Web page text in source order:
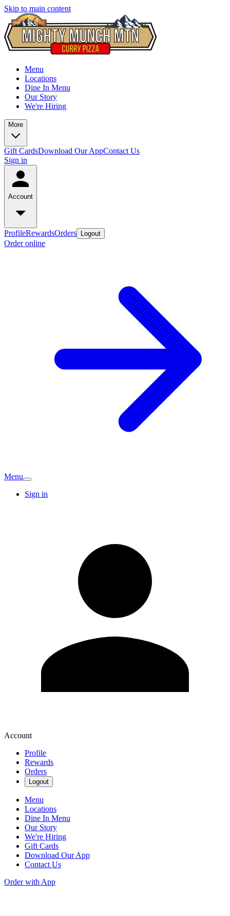
Skip to main content
Menu
Locations
Dine In Menu
Our Story
We're Hiring
More
Gift CardsDownload Our AppContact Us
Sign in
Account
ProfileRewardsOrders Logout
Order online
Menu
Sign in
Account
Profile
Rewards
Orders
Logout
Menu
Locations
Dine In Menu
Our Story
We're Hiring
Gift Cards
Download Our App
Contact Us
Order with App